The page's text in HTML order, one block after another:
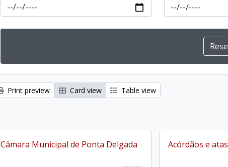
Print preview Card view Table view
Câmara Municipal de Ponta Delgada Acórdãos e atas